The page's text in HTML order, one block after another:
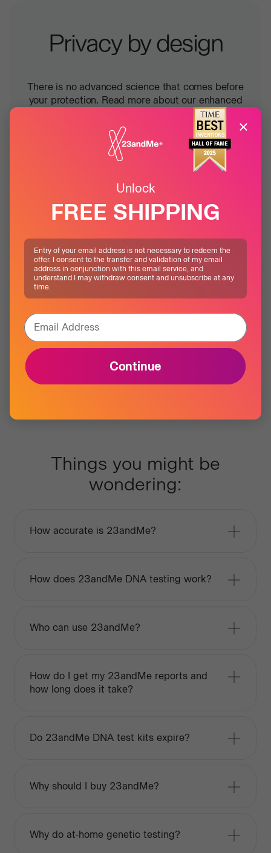
Privacy by design
There is no advanced science that comes before
your protection. Read more about our enhanced
measures designed to keep your data safe, in any
scenario.
Things you might be
wondering:
How accurate is 23andMe?
How does 23andMe DNA testing work?
Who can use 23andMe?
How do I get my 23andMe reports and
how long does it take?
Do 23andMe DNA test kits expire?
Why should I buy 23andMe?
Why do at-home genetic testing?
×
Unlock
FREE SHIPPING
Entry of your email address is not necessary to redeem the
offer. I consent to the transfer and validation of my email
address in conjunction with this email service, and
understand I may withdraw consent and unsubscribe at any
time.
Email Address
Continue